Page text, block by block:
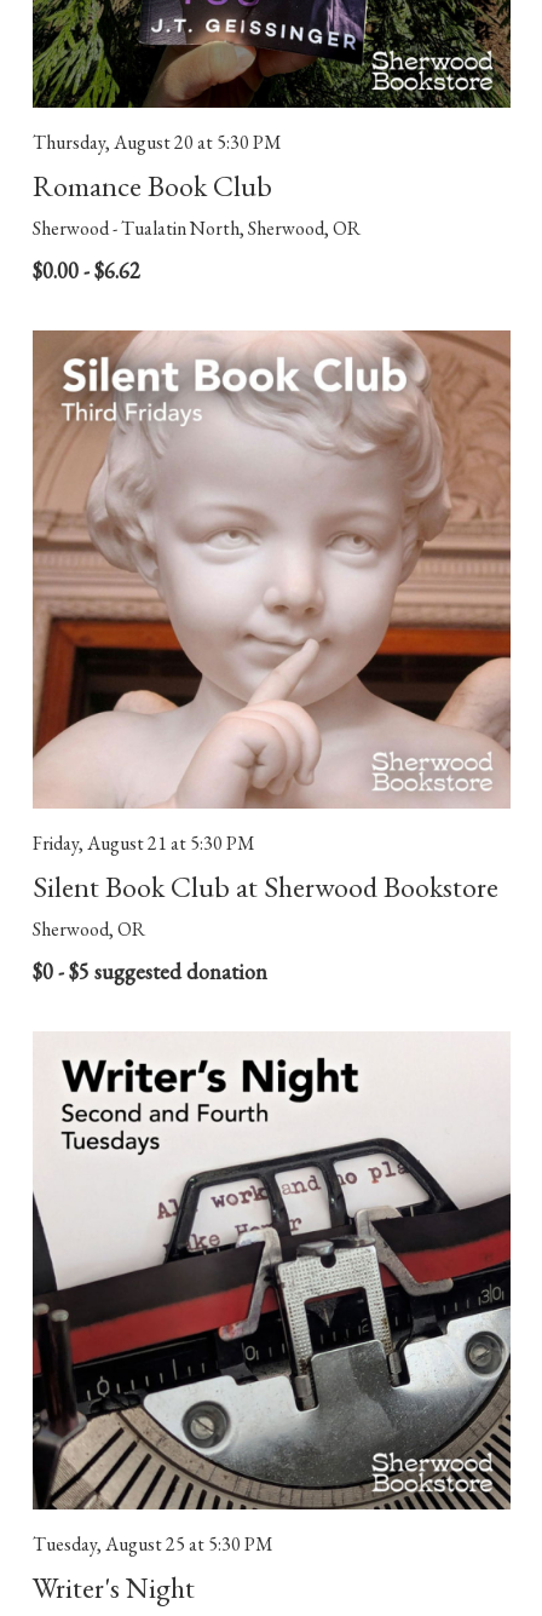
Thursday, August 20at 5:30 PM
Romance Book Club
Sherwood - Tualatin North, Sherwood, OR
$0.00 - $6.62
Friday, August 21at 5:30 PM
Silent Book Club at Sherwood Bookstore
Sherwood, OR
$0 - $5 suggested donation
Tuesday, August 25at 5:30 PM
Writer's Night